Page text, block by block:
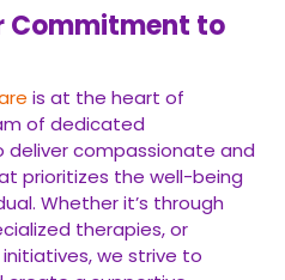
Commitment to
is at the heart of
of dedicated
deliver compassionate and
prioritizes the well-being
Whether it’s through
therapies, or
we strive to